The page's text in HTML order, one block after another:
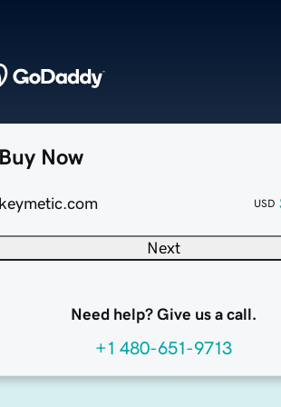
Buy Now
keymetic.com USD
Next
Need help? Give us a call.
+1 480-651-9713